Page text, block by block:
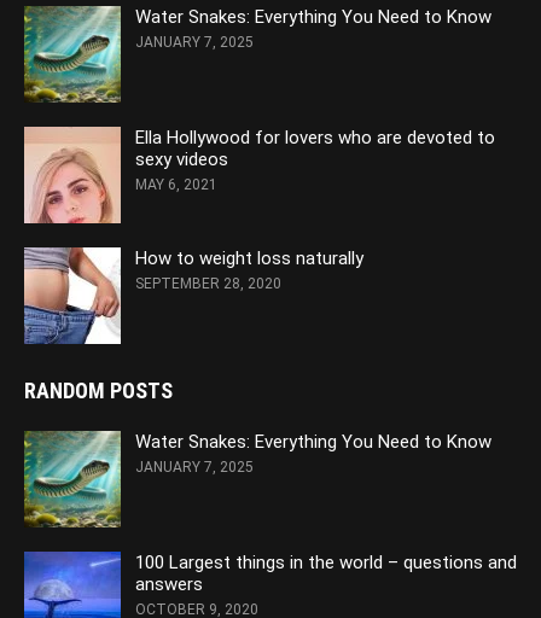
Water Snakes: Everything You Need to Know
JANUARY 7, 2025
Ella Hollywood for lovers who are devoted to
sexy videos
MAY 6, 2021
How to weight loss naturally
SEPTEMBER 28, 2020
RANDOM POSTS
Water Snakes: Everything You Need to Know
JANUARY 7, 2025
100 Largest things in the world – questions and
answers
OCTOBER 9, 2020